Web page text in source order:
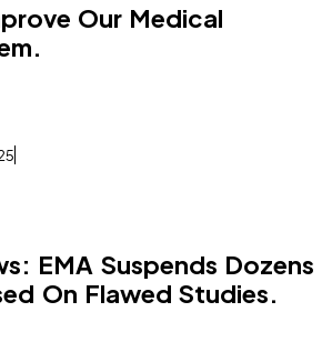
Our Medical
EMA Suspends Dozens
On Flawed Studies.